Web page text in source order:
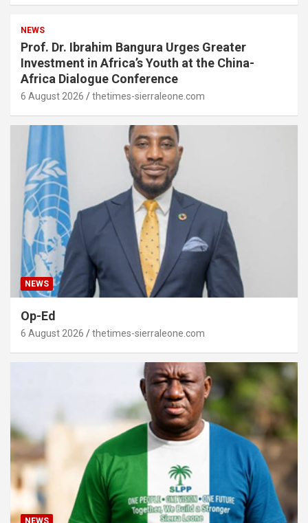
NEWS
Prof. Dr. Ibrahim Bangura Urges Greater
Investment in Africa’s Youth at the China-
Africa Dialogue Conference
6 August 2026 thetimes-sierraleone.com
NEWS
Op-Ed
6 August 2026 thetimes-sierraleone.com
NEWS